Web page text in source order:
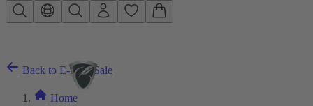
Skip to main content
Back to E-Bike Sale
Home